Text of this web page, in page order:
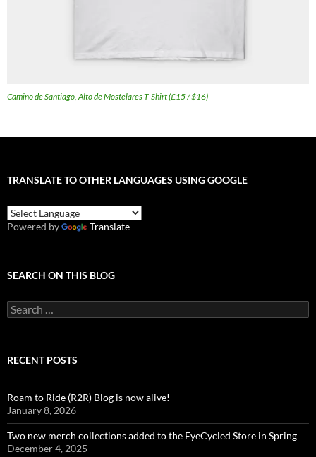
Camino de Santiago, Alto de Mostelares T-Shirt (£15 / $16)
TRANSLATE TO OTHER LANGUAGES USING GOOGLE
Powered by Translate
SEARCH ON THIS BLOG
Search
for:
RECENT POSTS
Roam to Ride (R2R) Blog is now alive!
January 8, 2026
Two new merch collections added to the EyeCycled Store in Spring
December 4, 2025